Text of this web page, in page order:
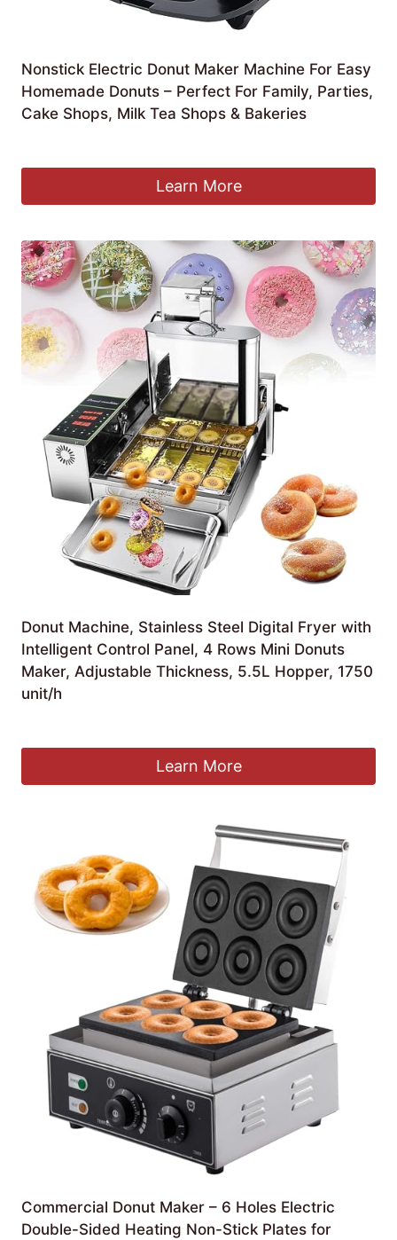
Nonstick Electric Donut Maker Machine For Easy
Homemade Donuts – Perfect For Family, Parties,
Cake Shops, Milk Tea Shops & Bakeries
Learn More
Donut Machine, Stainless Steel Digital Fryer with
Intelligent Control Panel, 4 Rows Mini Donuts
Maker, Adjustable Thickness, 5.5L Hopper, 1750
unit/h
Learn More
Commercial Donut Maker – 6 Holes Electric
Double-Sided Heating Non-Stick Plates for